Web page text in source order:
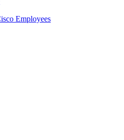
Employees